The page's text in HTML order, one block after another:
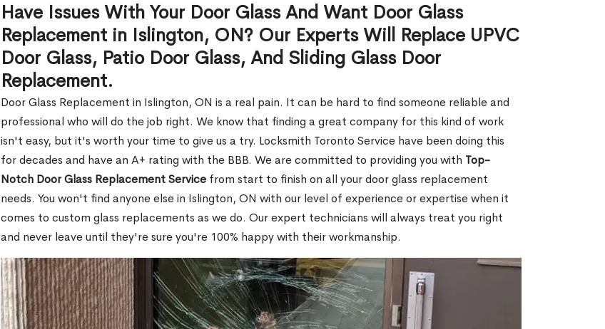
Have Issues With Your Door Glass And Want Door Glass
Replacement in Islington, ON? Our Experts Will Replace UPVC
Door Glass, Patio Door Glass, And Sliding Glass Door
Replacement.
Door Glass Replacement in Islington, ON is a real pain. It can be hard to find someone reliable and
professional who will do the job right. We know that finding a great company for this kind of work
isn't easy, but it's worth your time to give us a try. Locksmith Toronto Service have been doing this
for decades and have an A+ rating with the BBB. We are committed to providing you with Top-
Notch Door Glass Replacement Service from start to finish on all your door glass replacement
needs. You won't find anyone else in Islington, ON with our level of experience or expertise when it
comes to custom glass replacements as we do. Our expert technicians will always treat you right
and never leave until they're sure you're 100% happy with their workmanship.